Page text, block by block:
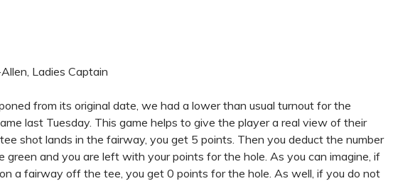
Ladies Captain
from its original date, we had a lower than usual turnout for the
last Tuesday. This game helps to give the player a real view of their
shot lands in the fairway, you get 5 points. Then you deduct the number
green and you are left with your points for the hole. As you can imagine, if
a fairway off the tee, you get 0 points for the hole. As well, if you do not